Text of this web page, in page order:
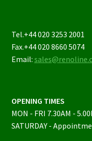
Tel.+44 020 3253 2001
Fax.+44 020 8660 5074
Email:
OPENING TIMES
MON - FRI 7.30AM -
SATURDAY -